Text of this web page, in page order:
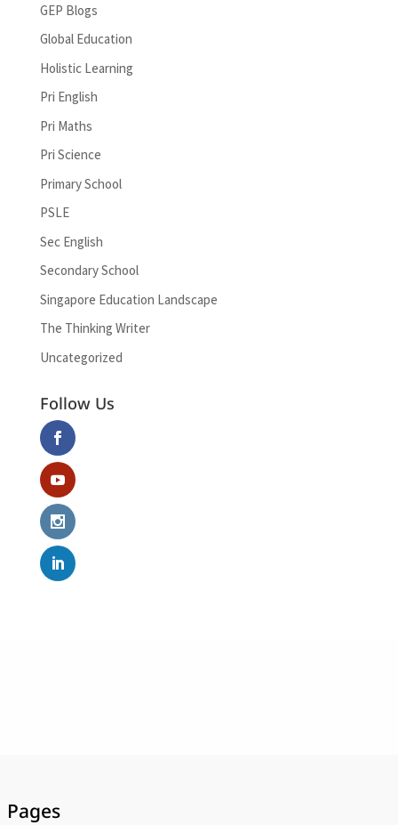
GEP Blogs
Global Education
Holistic Learning
Pri English
Pri Maths
Pri Science
Primary School
PSLE
Sec English
Secondary School
Singapore Education Landscape
The Thinking Writer
Uncategorized
Follow Us
Pages